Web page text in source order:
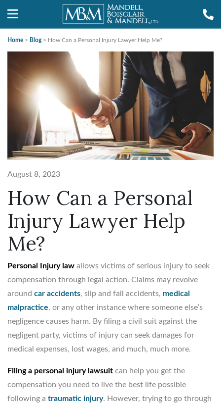
Home > Blog> How Can a Personal Injury Lawyer Help Me?
August 8, 2023
How Can a Personal
Injury Lawyer Help
Me?
Personal Injury law allows victims of serious injury to seek
compensation through legal action. Claims may revolve
around car accidents, slip and fall accidents, medical
malpractice, or any other instance where someone else’s
negligence causes harm. By filing a civil suit against the
negligent party, victims of injury can seek damages for
medical expenses, lost wages, and much, much more.
Filing a personal injury lawsuit can help you get the
compensation you need to live the best life possible
following a traumatic injury. However, trying to go through